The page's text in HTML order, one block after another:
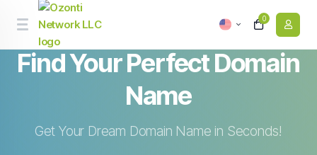
0
Find Your PerfectDomain
Name
Get Your Dream Domain Name in Seconds!